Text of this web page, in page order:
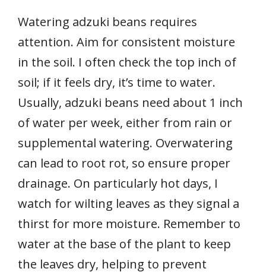
Watering adzuki beans requires
attention. Aim for consistent moisture
in the soil. I often check the top inch of
soil; if it feels dry, it’s time to water.
Usually, adzuki beans need about 1 inch
of water per week, either from rain or
supplemental watering. Overwatering
can lead to root rot, so ensure proper
drainage. On particularly hot days, I
watch for wilting leaves as they signal a
thirst for more moisture. Remember to
water at the base of the plant to keep
the leaves dry, helping to prevent